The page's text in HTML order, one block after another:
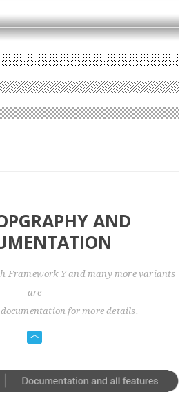
AND
Framework Y and many more variants
are
for more details.